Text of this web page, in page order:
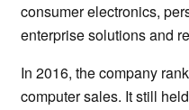
consumer electronics,
enterprise solutions and
In 2016, the company
computer sales. It still